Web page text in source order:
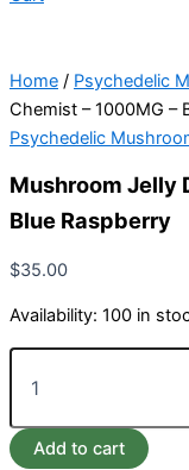
Home / Psychedelic
Chemist – 1000MG –
Psychedelic
Mushroom Jelly
Blue Raspberry
$35.00
Availability: 100 in
Add to cart